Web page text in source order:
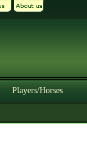
Players/Horses